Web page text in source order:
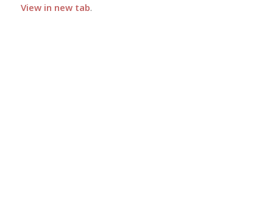
View in new tab.